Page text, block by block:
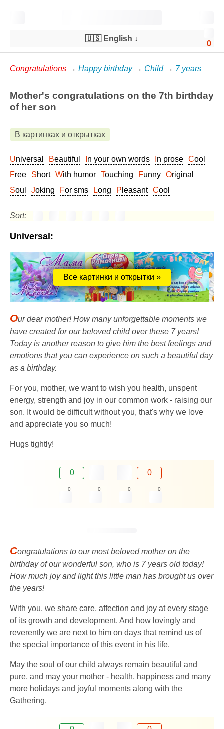
0
🇺🇸 English ↓
Congratulations → Happy birthday→ Child→ 7 years
Mother's congratulations on the 7th birthday
of her son
В картинках и открытках
Universal Beautiful In your own words In prose
Cool
Free
Short With humor Touching Funny
Original
Soul
Joking For sms Long Pleasant Cool
Sort:
Universal:
Все картинки и открытки »
Our dear mother! How many unforgettable moments we
have created for our beloved child over these 7 years!
Today is another reason to give him the best feelings and
emotions that you can experience on such a beautiful day
as a birthday.
For you, mother, we want to wish you health, unspent
energy, strength and joy in our common work - raising our
son. It would be difficult without you, that's why we love
and appreciate you so much!
Hugs tightly!
0 0
0 0 0 0
Congratulations to our most beloved mother on the
birthday of our wonderful son, who is 7 years old today!
How much joy and light this little man has brought us over
the years!
With you, we share care, affection and joy at every stage
of its growth and development. And how lovingly and
reverently we are next to him on days that remind us of
the special importance of this event in his life.
May the soul of our child always remain beautiful and
pure, and may your mother - health, happiness and many
more holidays and joyful moments along with the
Gathering.